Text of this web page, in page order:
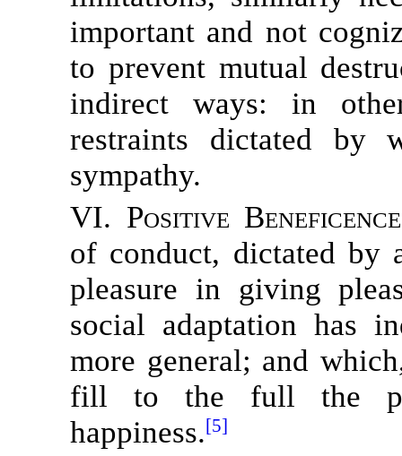
important and not
to prevent mutual
indirect ways: in
restraints dictated by
sympathy.
VI. Positive
of conduct, dictated by
pleasure in giving
social adaptation has
more general; and
fill to the full the
happiness.[5]